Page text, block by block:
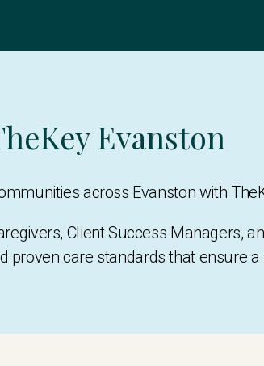
Evanston
across Evanston with
Client Success Managers,
proven care standards that ensure